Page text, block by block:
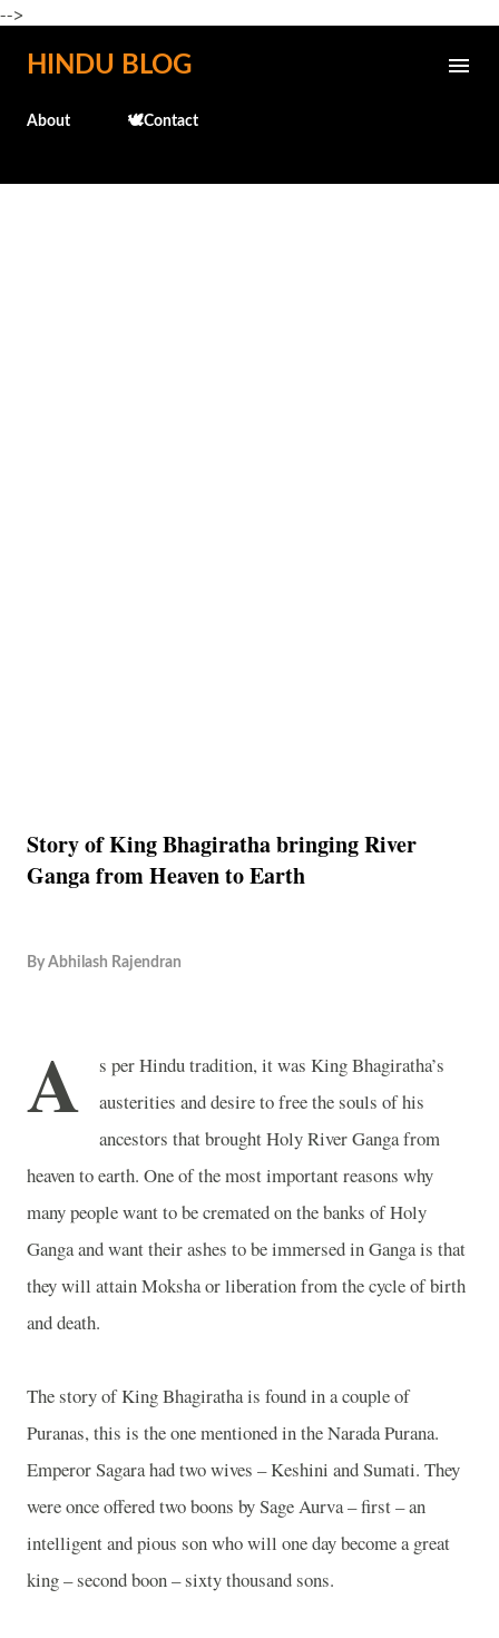
-->
Skip to main content
HINDU BLOG
About 🕊️Contact
Story of King Bhagiratha bringing River
Ganga from Heaven to Earth
By Abhilash Rajendran
A
s per Hindu tradition, it was King Bhagiratha’s
austerities and desire to free the souls of his
ancestors that brought Holy River Ganga from
heaven to earth. One of the most important reasons why
many people want to be cremated on the banks of Holy
Ganga and want their ashes to be immersed inGangais that
they will attain Moksha or liberation from the cycle of birth
and death.
The story of King Bhagiratha is found in a couple of
Puranas, this is the one mentioned in the Narada Purana.
Emperor Sagara had two wives – Keshini and Sumati. They
were once offered two boons by Sage Aurva – first – an
intelligent and pious son who will one day become a great
king – second boon – sixty thousand sons.